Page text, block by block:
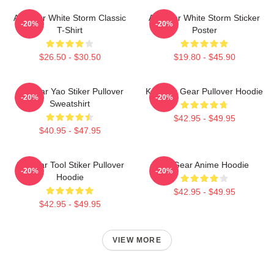
Air Gear White Storm Classic
T-Shirt
$26.50 - $30.50
-20%
Air Gear White Storm Sticker
Poster
$19.80 - $45.90
-20%
Air Gear Yao Stiker Pullover
Sweatshirt
$40.95 - $47.95
-20%
Kazu Air Gear Pullover Hoodie
$42.95 - $49.95
-20%
Air Gear Tool Stiker Pullover
Hoodie
$42.95 - $49.95
-20%
Air Gear Anime Hoodie
$42.95 - $49.95
-20%
VIEW MORE